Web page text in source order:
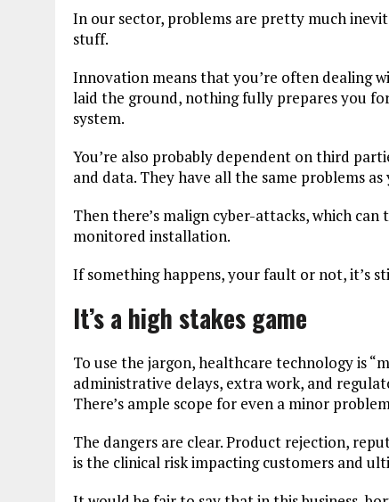
In our sector, problems are pretty much
stuff.
Innovation means that you’re often dealing
laid the ground, nothing fully prepares you
system.
You’re also probably dependent on third
and data. They have all the same problems
Then there’s malign cyber-attacks, which
monitored installation.
If something happens, your fault or not, it’s
It’s a high stakes game
To use the jargon, healthcare technology is
administrative delays, extra work, and
There’s ample scope for even a minor
The dangers are clear. Product rejection,
is the clinical risk impacting customers and